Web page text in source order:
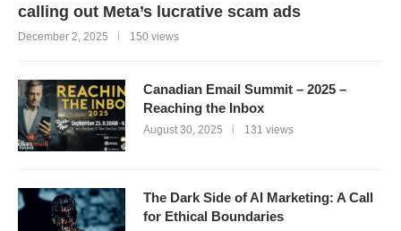
calling out Meta’s lucrative scam ads
December 2, 2025 150 views
Canadian Email Summit – 2025 –
Reaching the Inbox
August 30, 2025 131 views
The Dark Side of AI Marketing: A Call
for Ethical Boundaries